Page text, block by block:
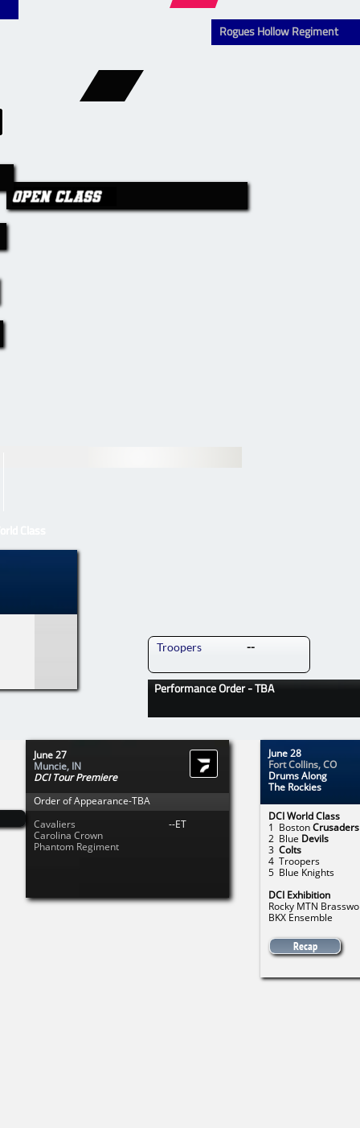
Rogues Hollow Regiment
Troopers --
Performance Order - TBA
June 27
Muncie, IN
DCI Tour Premiere
Cavaliers
Carolina Crown
Phantom Regiment
Order of Appearance-TBA
--ET
DCI World Class
1 BostonCrusaders
2 Blue Devils
3 Colts
4 Troopers
5 Blue Knights
DCI Exhibition
Rocky MTN
BKX Ensemble
June 28
Fort Collins, CO
Drums Along
The Rockies
Recap